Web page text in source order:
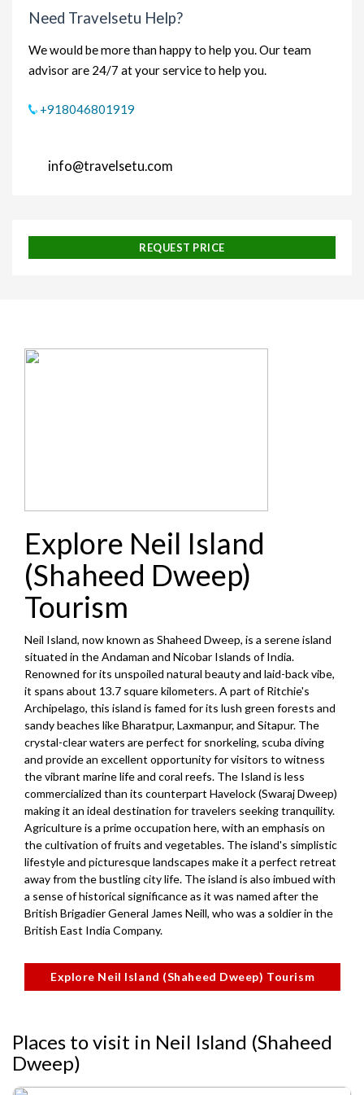
Need Travelsetu Help?
We would be more than happy to help you. Our team
advisor are 24/7 at your service to help you.
+918046801919
info@travelsetu.com
REQUEST PRICE
Explore Neil Island
(Shaheed Dweep)
Tourism
Neil Island, now known as Shaheed Dweep, is a serene island
situated in the Andaman and Nicobar Islands of India.
Renowned for its unspoiled natural beauty and laid-back vibe,
it spans about 13.7 square kilometers. A part of Ritchie's
Archipelago, this island is famed for its lush green forests and
sandy beaches like Bharatpur, Laxmanpur, and Sitapur. The
crystal-clear waters are perfect for snorkeling, scuba diving
and provide an excellent opportunity for visitors to witness
the vibrant marine life and coral reefs. The Island is less
commercialized than its counterpart Havelock (Swaraj Dweep)
making it an ideal destination for travelers seeking tranquility.
Agriculture is a prime occupation here, with an emphasis on
the cultivation of fruits and vegetables. The island's simplistic
lifestyle and picturesque landscapes make it a perfect retreat
away from the bustling city life. The island is also imbued with
a sense of historical significance as it was named after the
British Brigadier General James Neill, who was a soldier in the
British East India Company.
Explore Neil Island (Shaheed Dweep) Tourism
Places to visit in Neil Island (Shaheed
Dweep)